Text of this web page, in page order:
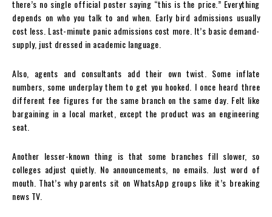
there’s no single official poster saying “this is the price.” Everything
depends on who you talk to and when. Early bird admissions usually
cost less. Last-minute panic admissions cost more. It’s basic demand-
supply, just dressed in academic language.
Also, agents and consultants add their own twist. Some inflate
numbers, some underplay them to get you hooked. I once heard three
different fee figures for the same branch on the same day. Felt like
bargaining in a local market, except the product was an engineering
seat.
Another lesser-known thing is that some branches fill slower, so
colleges adjust quietly. No announcements, no emails. Just word of
mouth. That’s why parents sit on WhatsApp groups like it’s breaking
news TV.